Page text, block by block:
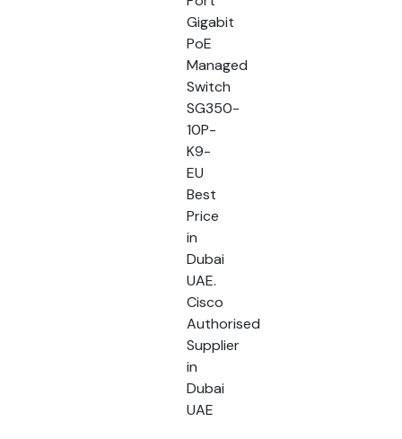
Gigabit
PoE
Managed
Switch
SG350-
10P-
K9-
EU
Best
Price
in
Dubai
UAE.
Cisco
Authorised
Supplier
in
Dubai
UAE